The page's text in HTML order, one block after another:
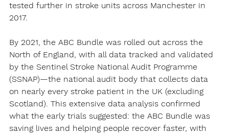
tested further in stroke units across Manchester in
2017.
By 2021, the ABC Bundle was rolled out across the
North of England, with all data tracked and validated
by the Sentinel Stroke National Audit Programme
(SSNAP)—the national audit body that collects data
on nearly every stroke patient in the UK (excluding
Scotland). This extensive data analysis confirmed
what the early trials suggested: the ABC Bundle was
saving lives and helping people recover faster, with